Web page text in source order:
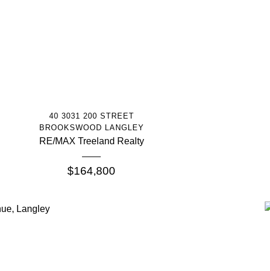
More Info
40 3031 200 STREET
BROOKSWOOD LANGLEY
RE/MAX Treeland Realty
$164,800